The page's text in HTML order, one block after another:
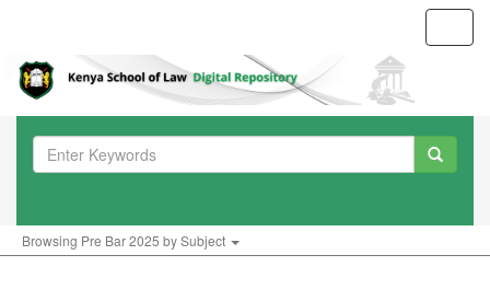
Browsing Pre Bar 2025 by Subject